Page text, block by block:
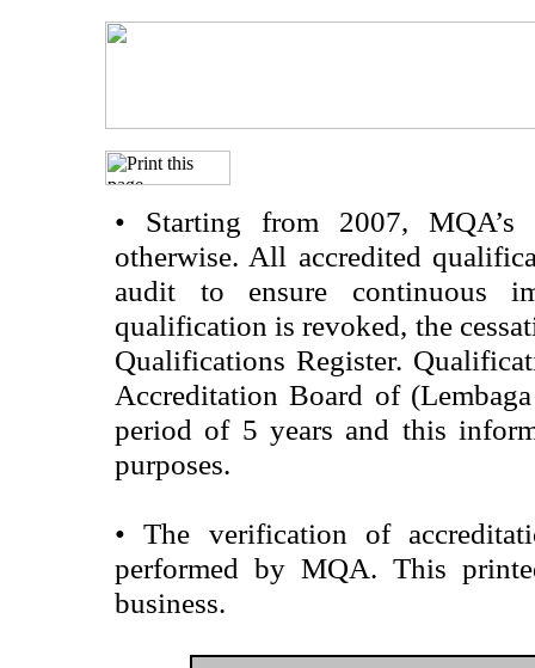
• Starting from 2007, MQA’s
otherwise. All accredited
audit to ensure continuous
qualification is revoked, the
Qualifications Register.
Accreditation Board of
period of 5 years and this
purposes.
• The verification of
performed by MQA. This
business.